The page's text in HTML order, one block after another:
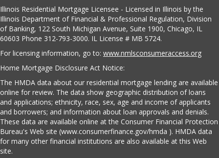
Illinois Residential Mortgage Licensee - Licensed in Illinois by the
Illinois Department of Financial & Professional Regulation, Division
of Banking, 122 South Michigan Avenue, Suite 1900, Chicago, IL
60603 Phone 312-793-3000. IL License # MB 5724.
For licensing information, go to: www.nmlsconsumeraccess.org
Home Mortgage Disclosure Act Notice:
The HMDA data about our residential mortgage lending are available
online for review. The data show geographic distribution of loans
and applications; ethnicity, race, sex, age and income of applicants
and borrowers; and information about loan approvals and denials.
These data are available online at the Consumer Financial Protection
Bureau's Web site (www.consumerfinance.gov/hmda ). HMDA data
for many other financial institutions are also available at this Web
site.